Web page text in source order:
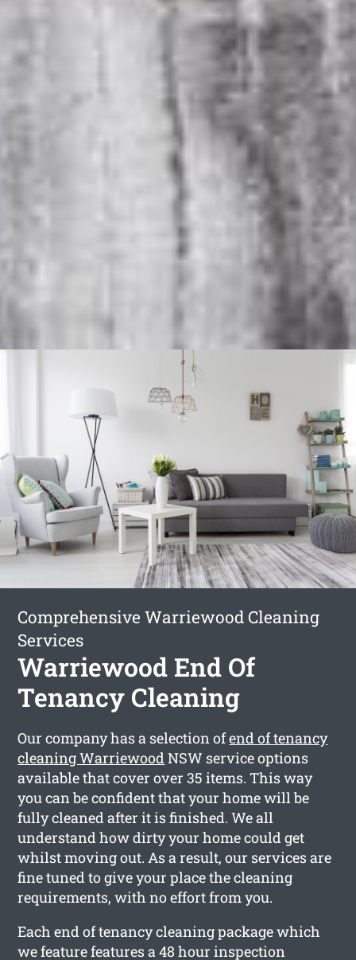
Comprehensive Warriewood Cleaning
Services
Warriewood End Of
Tenancy Cleaning
Our company has a selection ofend of tenancy
cleaning WarriewoodNSW service options
available that cover over 35 items. This way
you can be confident that your home will be
fully cleaned after it is finished. We all
understand how dirty your home could get
whilst moving out. As a result, our services are
fine tuned to give your place the cleaning
requirements, with no effort from you.
Each end of tenancy cleaning package which
we feature features a 48 hour inspection